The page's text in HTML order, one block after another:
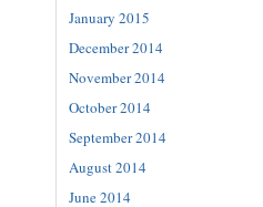
January 2015
December 2014
November 2014
October 2014
September 2014
August 2014
June 2014